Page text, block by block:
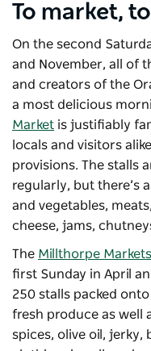
To market,
On the second
and November, all of
and creators of the
a most delicious
Market is justifiably
locals and visitors
provisions. The stalls
regularly, but there’s
and vegetables,
cheese, jams,
The Millthorpe Markets
first Sunday in April
250 stalls packed
fresh produce as well
spices, olive oil, jerky,